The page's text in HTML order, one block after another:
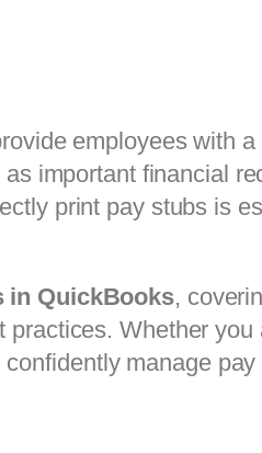
employees with
important financial
print pay stubs is
in QuickBooks,
Whether
manage